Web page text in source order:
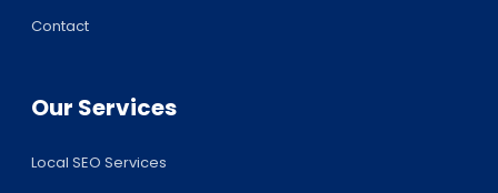
Contact
Our Services
Local SEO Services